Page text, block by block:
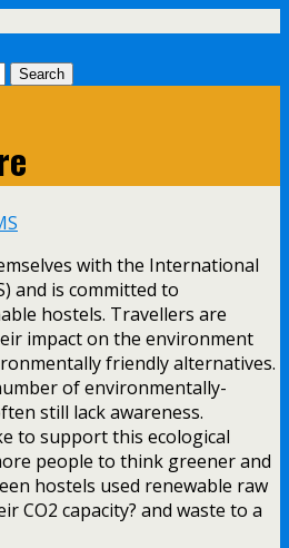
with the International
and is committed to
hostels. Travellers are
impact on the environment
friendly alternatives.
of environmentally-
still lack awareness.
to support this ecological
people to think greener and
hostels used renewable raw
CO2 capacity? and waste to a